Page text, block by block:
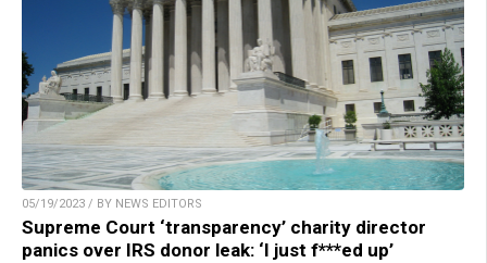
05/19/2023 / BY NEWS EDITORS
Supreme Court ‘transparency’ charity director
panics over IRS donor leak: ‘I just f***ed up’